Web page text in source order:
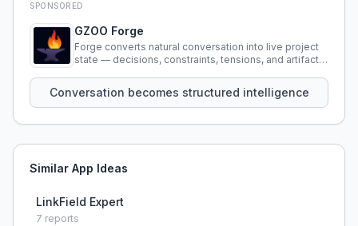
SPONSORED
GZOO Forge
Forge converts natural conversation into live project
state — decisions, constraints, tensions, and artifacts
Conversation becomes structured intelligence
Similar App Ideas
LinkField Expert
7 reports